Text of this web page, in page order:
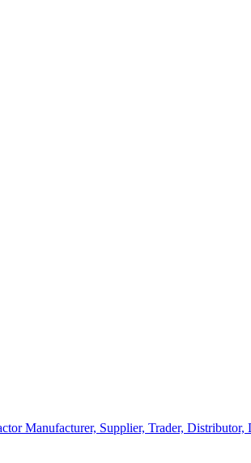
Manufacturer, Supplier, Trader,